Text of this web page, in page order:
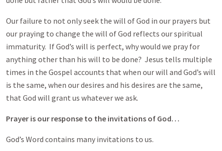
Our failure to not only seek the will of God in our prayers but
our praying to change the will of God reflects our spiritual
immaturity. If God’s will is perfect, why would we pray for
anything other than his will to be done? Jesus tells multiple
times in the Gospel accounts that when our will and God’s will
is the same, when our desires and his desires are the same,
that God will grant us whatever we ask.
Prayer is our response to the invitations of God…
God’s Word contains many invitations to us.